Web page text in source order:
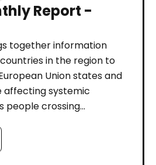
Report -
together information
in the region to
Union states and
systemic
people crossing...